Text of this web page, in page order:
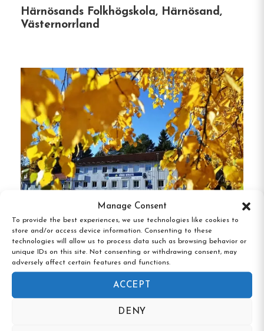
Manage Consent
To provide the best experiences, we use technologies like cookies to
store and/or access device information. Consenting to these
technologies will allow us to process data such as browsing behavior or
unique IDs on this site. Not consenting or withdrawing consent, may
adversely affect certain features and functions.
ACCEPT
DENY
water park with Europe’s longest water slide, a
Unique Features of Örnsköldsviks Vandrarhem:
Central Location: Situated in the heart of
Örnsköldsvik, close to shops and restaurants.
Modern Amenities: Rooms are equipped
with comfortable beds and access to shared
kitchen and dining facilities.
Recreational Facilities: Guests can enjoy a
bookable sauna and nearby attractions like
an indoor water park, golf course, and ski
slopes.
Offers a handicap-accessible
room to accommodate all guests.
Härnösands Folkhögskola, Härnösand,
Västernorrland
Södra Bergets Vandrarhem, Sundsvall,
Västernorrland